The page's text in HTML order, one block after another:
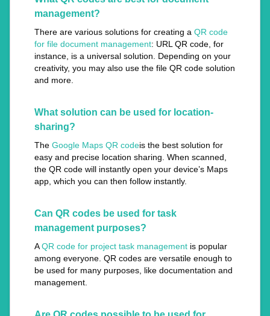
management?
There are various solutions for creating a QR code
for file document management: URL QR code, for
instance, is a universal solution. Depending on your
creativity, you may also use the file QR code solution
and more.
What solution can be used for location-
sharing?
The Google Maps QR codeis the best solution for
easy and precise location sharing. When scanned,
the QR code will instantly open your device’s Maps
app, which you can then follow instantly.
Can QR codes be used for task
management purposes?
AQR code for project task management is popular
among everyone. QR codes are versatile enough to
be used for many purposes, like documentation and
management.